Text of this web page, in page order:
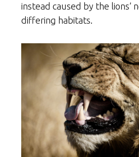
instead caused by the lions’
differing habitats.